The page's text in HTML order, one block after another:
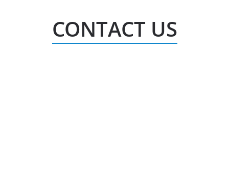
CONTACT US